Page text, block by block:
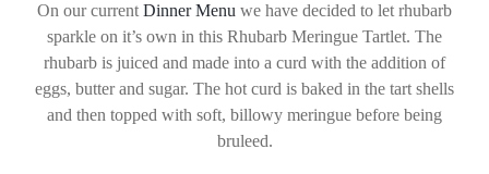
On our current Dinner Menu we have decided to let rhubarb
sparkle on it’s own in this Rhubarb Meringue Tartlet. The
rhubarb is juiced and made into a curd with the addition of
eggs, butter and sugar. The hot curd is baked in the tart shells
and then topped with soft, billowy meringue before being
bruleed.